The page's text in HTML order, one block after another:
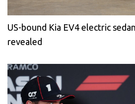
US-bound Kia EV4 electric
revealed